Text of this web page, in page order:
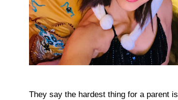
They say the hardest thing for a parent is